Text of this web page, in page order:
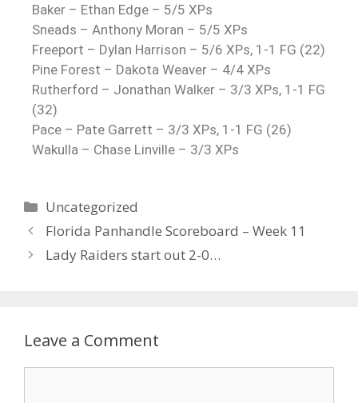
Baker – Ethan Edge – 5/5 XPs
Sneads – Anthony Moran – 5/5 XPs
Freeport – Dylan Harrison – 5/6 XPs, 1-1 FG (22)
Pine Forest – Dakota Weaver – 4/4 XPs
Rutherford – Jonathan Walker – 3/3 XPs, 1-1 FG
(32)
Pace – Pate Garrett – 3/3 XPs, 1-1 FG (26)
Wakulla – Chase Linville – 3/3 XPs
Uncategorized
Florida Panhandle Scoreboard – Week 11
Lady Raiders start out 2-0…
Leave a Comment